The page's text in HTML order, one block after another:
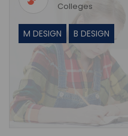
Colleges
M DESIGN B DESIGN